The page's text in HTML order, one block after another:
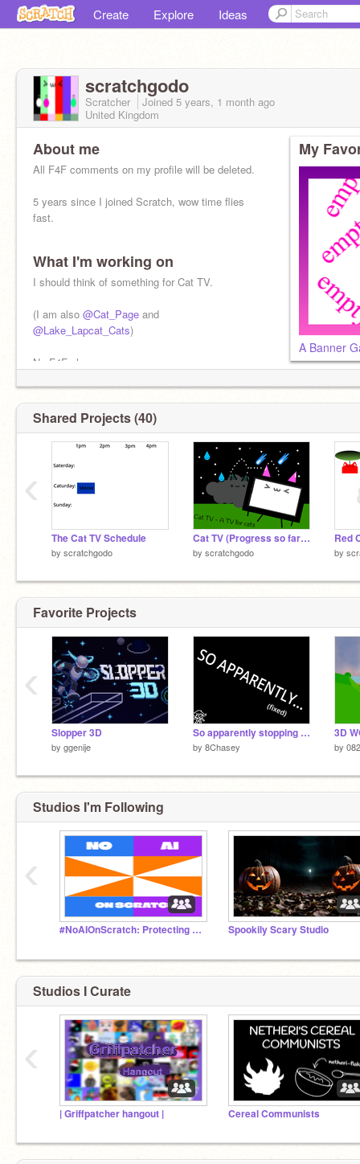
Create Explore Ideas
scratchgodo
Scratcher Joined 5 years, 1 month ago
United Kingdom
About me
All F4F comments on my profile will be deleted.
5 years since I joined Scratch, wow time flies
fast.
What I'm working on
I should think of something for Cat TV.
(I am also @Cat_Page and
@Lake_Lapcat_Cats)
No F4F please.
My
A Banner
Shared Projects (40)
The Cat TV Schedule
by scratchgodo
Cat TV (Progress so far) - A TV for Cats
by scratchgodo
Red
by
‹
Favorite Projects
Slopper 3D
by ggenije
So apparently stopping a stopped project no longer stops sound...
by 8Chasey
3D
by
‹
Studios I'm Following
#NoAIOnScratch: Protecting Our Creativity Spookily Scary Studio
‹
Studios I Curate
| Griffpatcher hangout | Cereal Communists
‹